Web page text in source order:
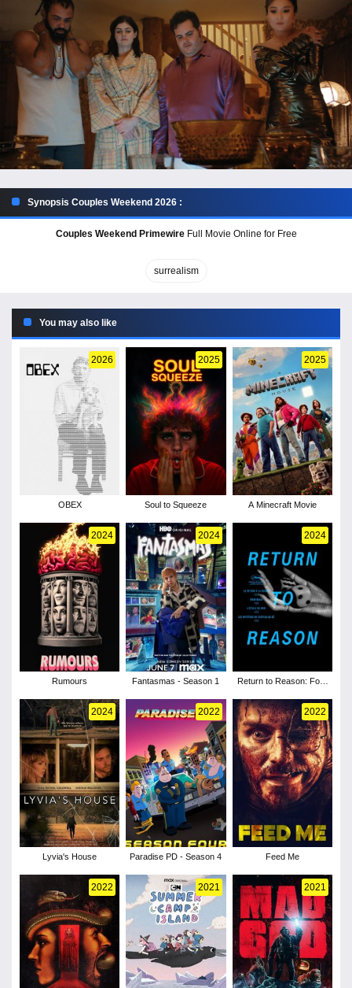
Synopsis Couples Weekend 2026 :
Couples Weekend PrimewireFull Movie Online for Free
surrealism
You may also like
2026
OBEX
2025
Soul to Squeeze
2025
A Minecraft Movie
2024
Rumours
2024
Fantasmas - Season 1
2024
Return to Reason: Four
2024
Lyvia's House
2022
Paradise PD - Season 4
2022
Feed Me
2022 2021 2021